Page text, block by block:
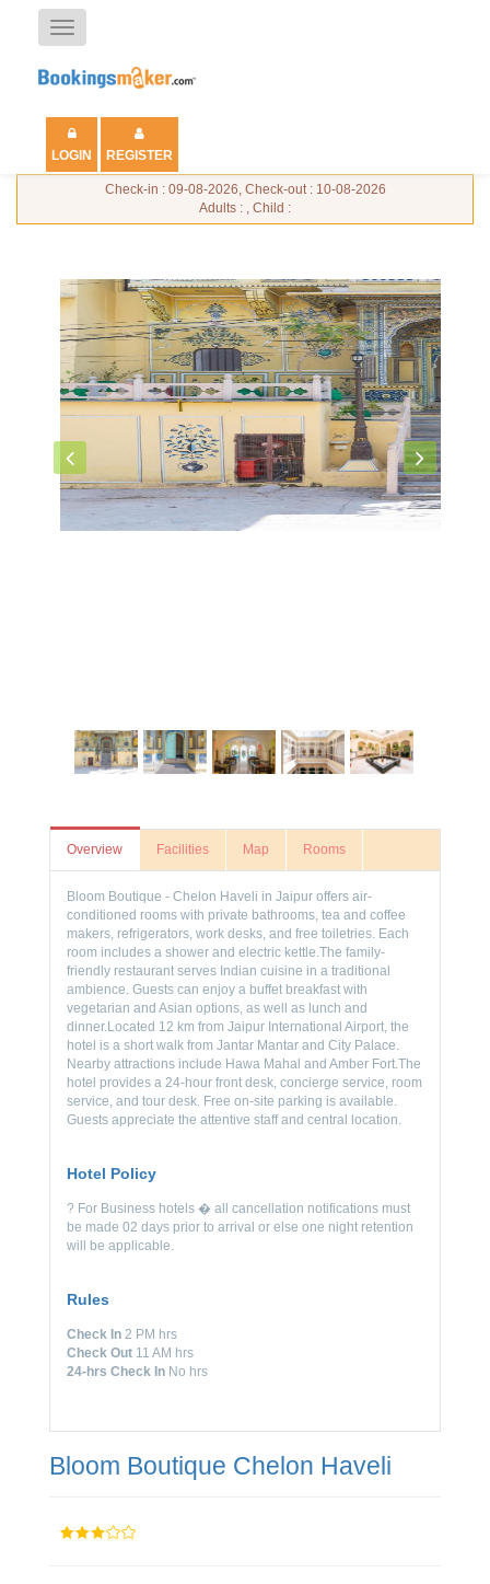
Toggle
navigation
LOGIN REGISTER
Check-in : 09-08-2026, Check-out : 10-08-2026
Adults : , Child :
Overview Facilities Map Rooms
Bloom Boutique - Chelon Haveli in Jaipur offers air-
conditioned rooms with private bathrooms, tea and coffee
makers, refrigerators, work desks, and free toiletries. Each
room includes a shower and electric kettle.The family-
friendly restaurant serves Indian cuisine in a traditional
ambience. Guests can enjoy a buffet breakfast with
vegetarian and Asian options, as well as lunch and
dinner.Located 12 km from Jaipur International Airport, the
hotel is a short walk from Jantar Mantar and City Palace.
Nearby attractions include Hawa Mahal and Amber Fort.The
hotel provides a 24-hour front desk, concierge service, room
service, and tour desk. Free on-site parking is available.
Guests appreciate the attentive staff and central location.
Hotel Policy
? For Business hotels � all cancellation notifications must
be made 02 days prior to arrival or else one night retention
will be applicable.
Rules
Check In 2 PM hrs
Check Out 11 AM hrs
24-hrs Check In No hrs
Bloom Boutique Chelon Haveli